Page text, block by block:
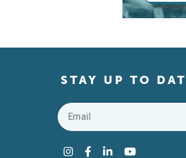
STAY UP TO
Email
Instagram
Facebook
LinkedInYouTube